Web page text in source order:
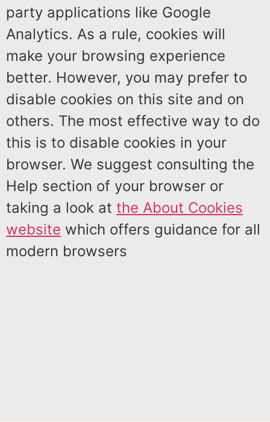
party applications like Google
Analytics. As a rule, cookies will
make your browsing experience
better. However, you may prefer to
disable cookies on this site and on
others. The most effective way to do
this is to disable cookies in your
browser. We suggest consulting the
Help section of your browser or
taking a look at the About Cookies
website which offers guidance for all
modern browsers